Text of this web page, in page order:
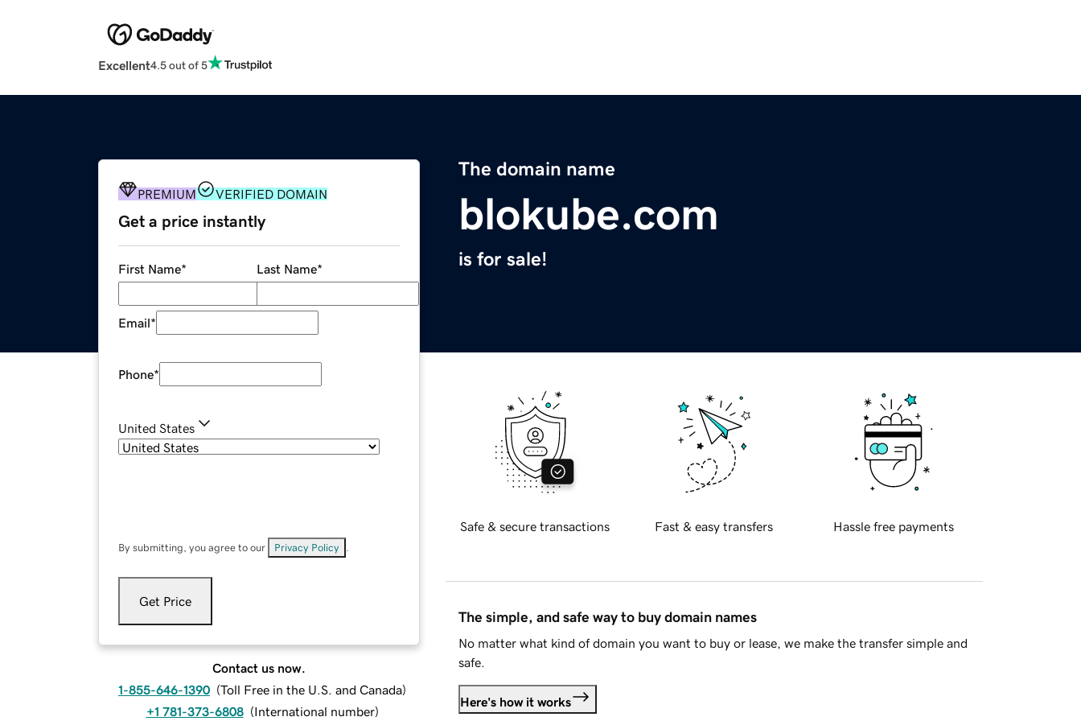
Excellent4.5 out of 5
The domain name
blokube.com
is for sale!
PREMIUM VERIFIED DOMAIN
Get a price instantly
First Name* Last Name*
Email*
Phone*
United States
By submitting, you agree to our Privacy Policy
Get Price
Contact us now.
1-855-646-1390 (Toll Free in the U.S. and Canada)
+1 781-373-6808 (International number)
Safe & secure transactions Fast & easy transfers Hassle free payments
The simple, and safe way to buy domain names
No matter what kind of domain you want to buy or lease, we make the transfer simple and
safe.
Here's how it works